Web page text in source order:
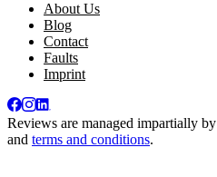
About Us
Blog
Contact
Faults
Imprint
Reviews are managed impartially by
and terms and conditions.